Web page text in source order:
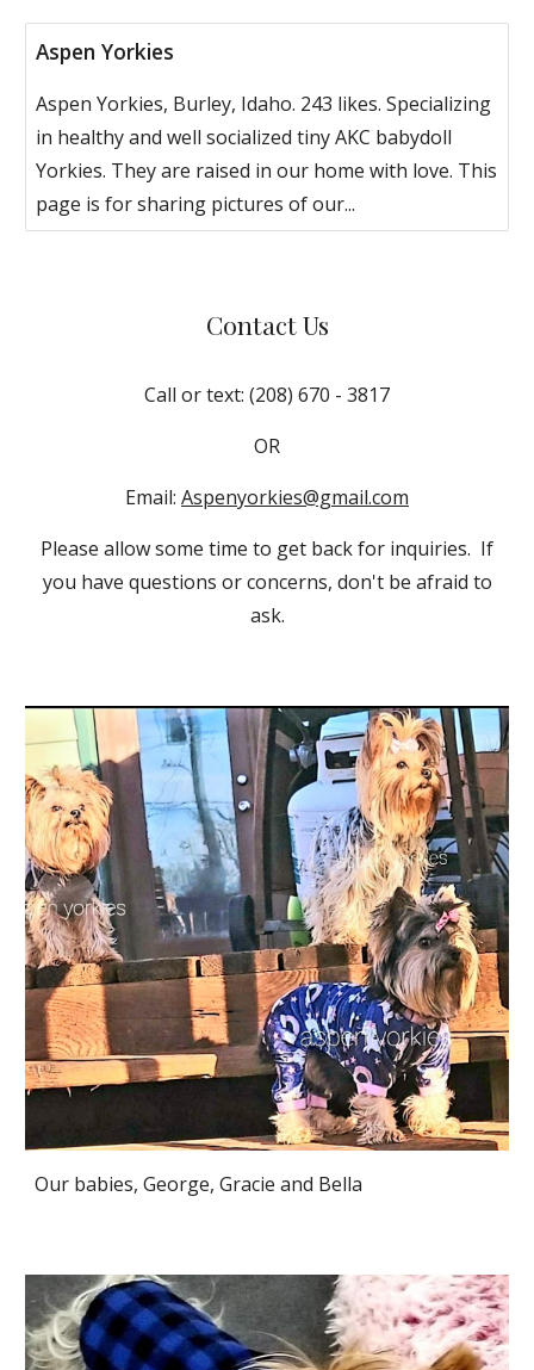
Aspen Yorkies
Aspen Yorkies, Burley, Idaho. 243 likes. Specializing
in healthy and well socialized tiny AKC babydoll
Yorkies. They are raised in our home with love. This
page is for sharing pictures of our...
Contact Us
Call or text: (208) 670 - 3817
OR
Email: Aspenyorkies@gmail.com
Please allow some time to get back for inquiries. If
you have questions or concerns, don't be afraid to
ask.
Our babies, George, Gracie and Bella